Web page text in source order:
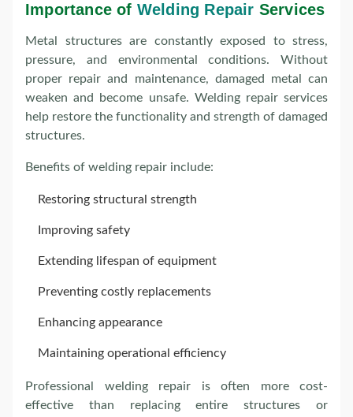
Importance of Welding Repair Services
Metal structures are constantly exposed to stress,
pressure, and environmental conditions. Without
proper repair and maintenance, damaged metal can
weaken and become unsafe. Welding repair services
help restore the functionality and strength of damaged
structures.
Benefits of welding repair include:
Restoring structural strength
Improving safety
Extending lifespan of equipment
Preventing costly replacements
Enhancing appearance
Maintaining operational efficiency
Professional welding repair is often more cost-
effective than replacing entire structures or